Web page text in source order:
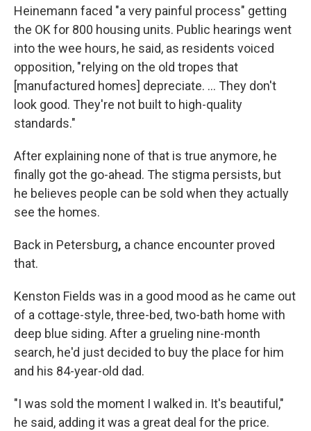
Heinemann faced "a very painful process" getting
the OK for 800 housing units. Public hearings went
into the wee hours, he said, as residents voiced
opposition, "relying on the old tropes that
[manufactured homes] depreciate. … They don't
look good. They're not built to high-quality
standards."
After explaining none of that is true anymore, he
finally got the go-ahead. The stigma persists, but
he believes people can be sold when they actually
see the homes.
Back in Petersburg, a chance encounter proved
that.
Kenston Fields was in a good mood as he came out
of a cottage-style, three-bed, two-bath home with
deep blue siding. After a grueling nine-month
search, he'd just decided to buy the place for him
and his 84-year-old dad.
"I was sold the moment I walked in. It's beautiful,"
he said, adding it was a great deal for the price.